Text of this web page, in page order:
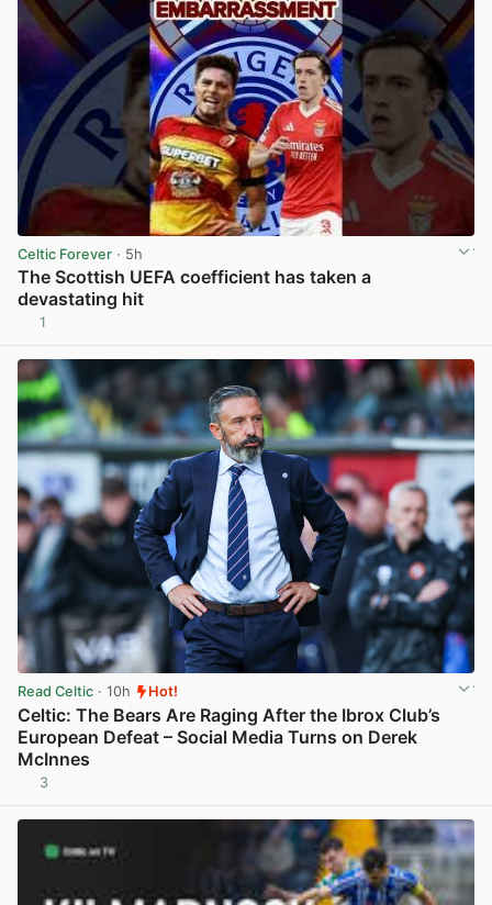
Celtic Forever · 5h
The Scottish UEFA coefficient has taken a
devastating hit
1
Read Celtic · 10h Hot!
Celtic: The Bears Are Raging After the Ibrox Club’s
European Defeat – Social Media Turns on Derek
McInnes
3